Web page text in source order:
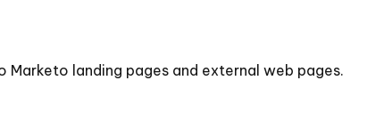
landing pages and external web pages.